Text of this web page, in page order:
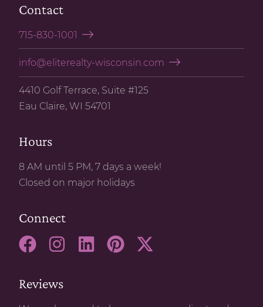
Contact
715-830-1001
info@eliterealty-wisconsin.com
4410 Golf Terrace, Suite #125
Eau Claire, WI 54701
Hours
8 AM until 5 PM, 7 days a week!
Closed on major holidays
Connect
Reviews